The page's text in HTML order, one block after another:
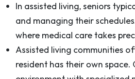
In assisted living, seniors
and managing their
where medical care takes
Assisted living communities
resident has their own